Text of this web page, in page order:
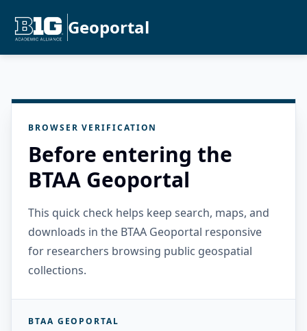
Geoportal
BROWSER VERIFICATION
Before entering the
BTAA Geoportal
This quick check helps keep search, maps, and
downloads in the BTAA Geoportal responsive
for researchers browsing public geospatial
collections.
BTAA GEOPORTAL